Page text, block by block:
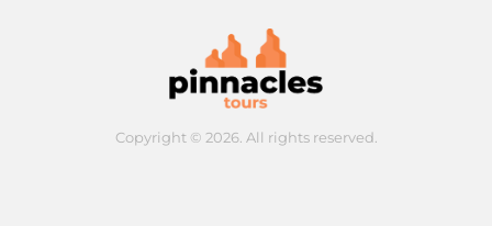
Copyright © 2026. All rights reserved.